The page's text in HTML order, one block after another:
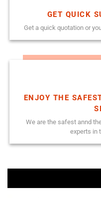
GET QUICK
Get a quick quotation or
ENJOY THE
We are the safest annd
experts in